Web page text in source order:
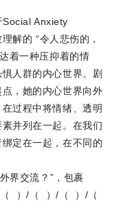
Social Anxiety
解的 “令人悲伤的，
着一种压抑着的情
人群的内心世界。剧
，她的内心世界向外
过程中将情绪、透明
并列在一起。在我们
定在一起，在不同的
界交流？”，包裹
（ ）/（ ）/（ ）/（